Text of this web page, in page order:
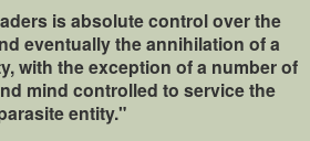
is absolute control over the
eventually the annihilation of a
with the exception of a number of
mind controlled to service the
entity."